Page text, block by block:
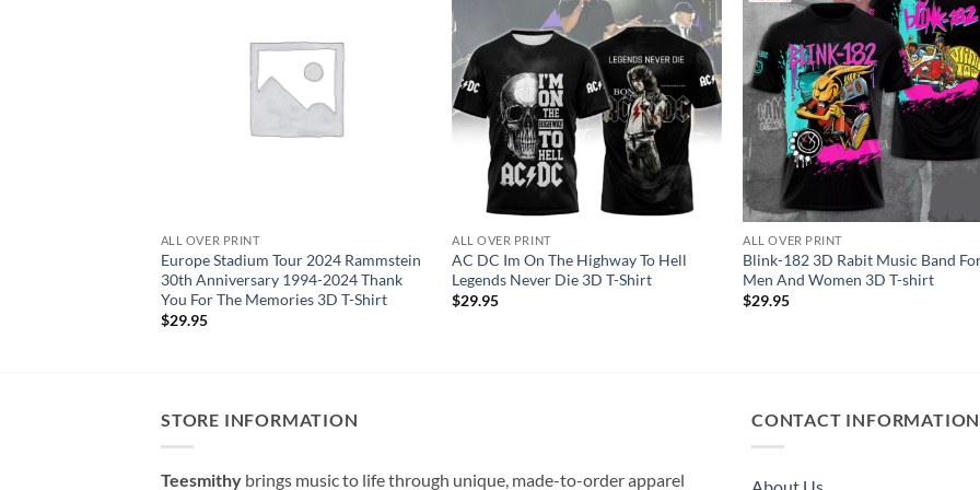
ALL OVER PRINT
Europe Stadium Tour 2024 Rammstein
30th Anniversary 1994-2024 Thank
You For The Memories 3D T-Shirt
$29.95
ALL OVER PRINT
AC DC Im On The Highway To Hell
Legends Never Die 3D T-Shirt
$29.95
ALL OVER PRINT
Blink-182 3D Rabit Music Band
Men And Women 3D T-shirt
$29.95
STORE INFORMATION
Teesmithy brings music to life through unique, made-to-order apparel
CONTACT INFORMATION